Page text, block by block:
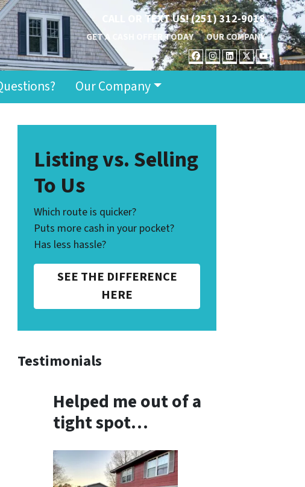
CALL OR TEXT US!(251) 312-9018
GET A CASH OFFER TODAY OUR COMPANY
FACEBOOK
INSTAGRAM
LINKEDIN
TWITTER
Our Company
Listing vs. Selling
To Us
Which route is quicker?
Puts more cash in your pocket?
Has less hassle?
SEE THE DIFFERENCE
HERE
Testimonials
Helped me out of a
tight spot…